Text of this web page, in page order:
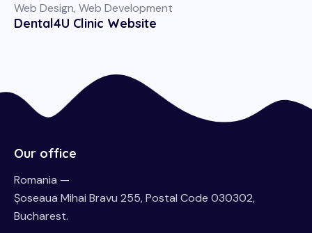
Web Design, Web Development
Dental4U Clinic Website
Our office
Romania —
Șoseaua Mihai Bravu 255, Postal Code 030302,
Bucharest.